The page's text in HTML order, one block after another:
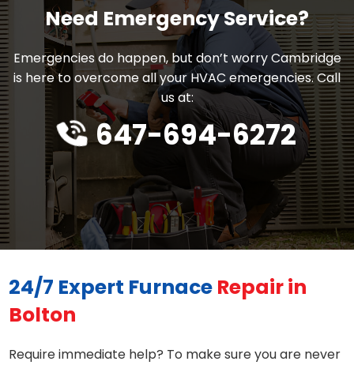
Need Emergency Service?
Emergencies do happen, but don’t worry Cambridge
is here to overcome all your HVAC emergencies. Call
us at:
647-694-6272
24/7 Expert Furnace Repair in
Bolton
Require immediate help? To make sure you are never